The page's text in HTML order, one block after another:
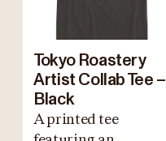
Tokyo Roastery
Artist Collab Tee –
Black
A printed tee